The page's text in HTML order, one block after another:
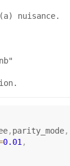
nuisance.
, parity_mode,
0.01 ,